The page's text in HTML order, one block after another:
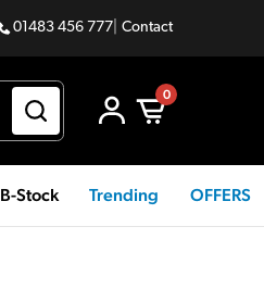
01483 456 777 Contact
0
B-Stock Trending OFFERS